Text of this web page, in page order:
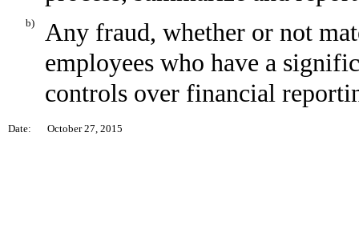
b)
Any fraud, whether or not
employees who have a
controls over financial
Date: October 27, 2015